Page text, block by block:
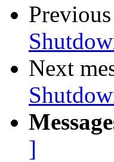
Previous
Next
]